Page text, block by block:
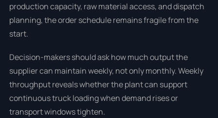
production capacity, raw material access, and dispatch
planning, the order schedule remains fragile from the
start.
Decision-makers should ask how much output the
supplier can maintain weekly, not only monthly. Weekly
throughput reveals whether the plant can support
continuous truck loading when demand rises or
transport windows tighten.